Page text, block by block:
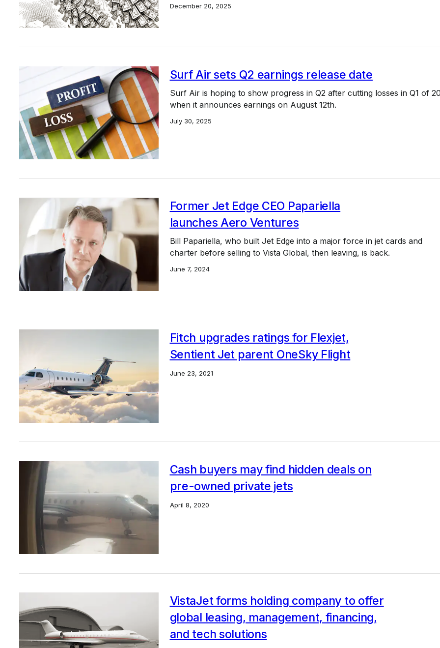
December 20, 2025
Surf Air sets Q2 earnings release date
Surf Air is hoping to show progress in Q2 after cutting losses in Q1 of
when it announces earnings on August 12th.
July 30, 2025
Former Jet Edge CEO Papariella
launches Aero Ventures
Bill Papariella, who built Jet Edge into a major force in jet cards and
charter before selling to Vista Global, then leaving, is back.
June 7, 2024
Fitch upgrades ratings for Flexjet,
Sentient Jet parent OneSky Flight
June 23, 2021
Cash buyers may find hidden deals on
pre-owned private jets
April 8, 2020
VistaJet forms holding company to offer
global leasing, management, financing,
and tech solutions